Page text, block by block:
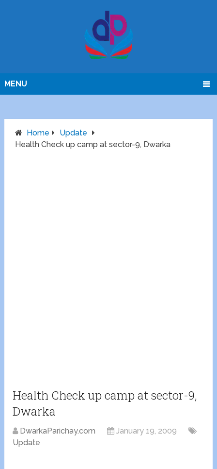
MENU
Home
Update
Health Check up camp at sector-9, Dwarka
Health Check up camp at sector-9,
Dwarka
DwarkaParichay.com
January 19, 2009
Update